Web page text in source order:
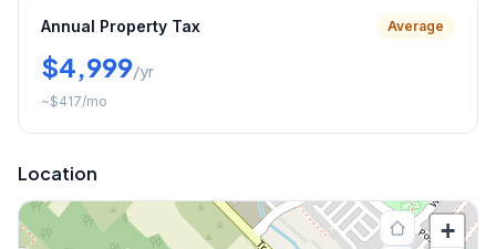
Annual Property Tax Average
$4,999/yr
~$417/mo
Location
+